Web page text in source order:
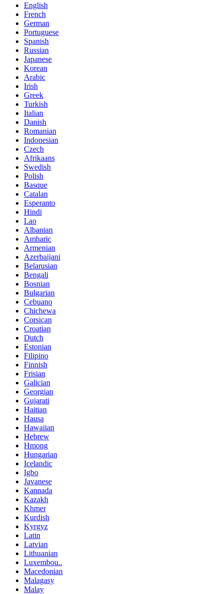
English
French
German
Portuguese
Spanish
Russian
Japanese
Korean
Arabic
Irish
Greek
Turkish
Italian
Danish
Romanian
Indonesian
Czech
Afrikaans
Swedish
Polish
Basque
Catalan
Esperanto
Hindi
Lao
Albanian
Amharic
Armenian
Azerbaijani
Belarusian
Bengali
Bosnian
Bulgarian
Cebuano
Chichewa
Corsican
Croatian
Dutch
Estonian
Filipino
Finnish
Frisian
Galician
Georgian
Gujarati
Haitian
Hausa
Hawaiian
Hebrew
Hmong
Hungarian
Icelandic
Igbo
Javanese
Kannada
Kazakh
Khmer
Kurdish
Kyrgyz
Latin
Latvian
Lithuanian
Luxembou..
Macedonian
Malagasy
Malay